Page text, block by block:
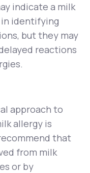
indicate a milk
in identifying
but they may
reactions
approach to
allergy is
that
from milk
or by